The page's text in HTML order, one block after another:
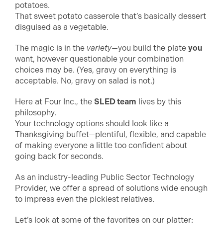
potatoes.
That sweet potato casserole that’s basically dessert
disguised as a vegetable.
The magic is in the variety—you build the plate you
want, however questionable your combination
choices may be. (Yes, gravy on everything is
acceptable. No, gravy on salad is not.)
Here at Four Inc., the SLED team lives by this
philosophy.
Your technology options should look like a
Thanksgiving buffet—plentiful, flexible, and capable
of making everyone a little too confident about
going back for seconds.
As an industry-leading Public Sector Technology
Provider, we offer a spread of solutions wide enough
to impress even the pickiest relatives.
Let’s look at some of the favorites on our platter: